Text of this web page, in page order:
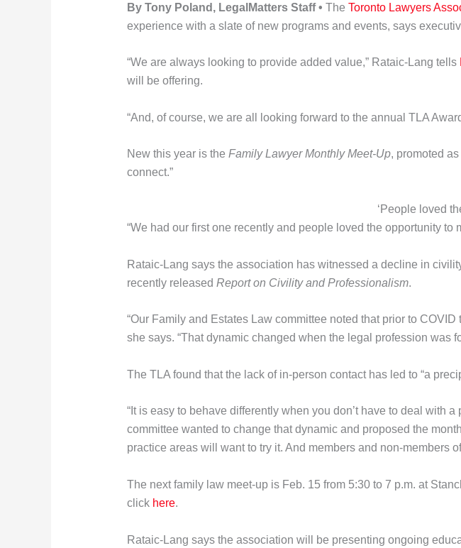
By Tony Poland, LegalMatters Staff • The Toronto Lawyers
experience with a slate of new programs and events, says
“We are always looking to provide added value,” Rataic-Lang tells
will be offering.
“And, of course, we are all looking forward to the annual TLA
New this year is the Family Lawyer Monthly Meet-Up, promoted
connect.”
‘People loved
“We had our first one recently and people loved the opportunity to
Rataic-Lang says the association has witnessed a decline in
recently released Report on Civility and Professionalism.
“Our Family and Estates Law committee noted that prior to
she says. “That dynamic changed when the legal profession was
The TLA found that the lack of in-person contact has led to “a
“It is easy to behave differently when you don’t have to deal with
committee wanted to change that dynamic and proposed the
practice areas will want to try it. And members and non-members
The next family law meet-up is Feb. 15 from 5:30 to 7 p.m. at
click here.
Rataic-Lang says the association will be presenting ongoing